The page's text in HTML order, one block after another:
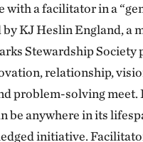
with a facilitator in a
KJ Heslin England, a
Stewardship Society
relationship,
problem-solving meet.
be anywhere in its
initiative.